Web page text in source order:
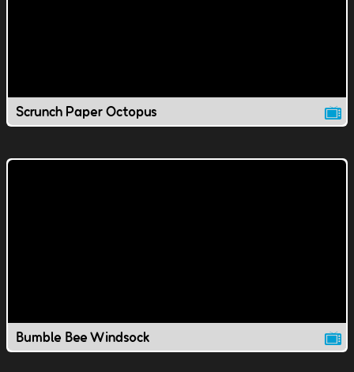
Scrunch Paper Octopus
Bumble Bee Windsock